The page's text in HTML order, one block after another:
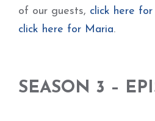
of our guests, click here for
click here for Maria.
SEASON 3 –